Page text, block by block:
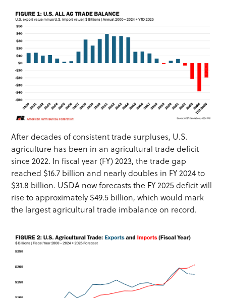
After decades of consistent trade surpluses, U.S.
agriculture has been in an agricultural trade deficit
since 2022. In fiscal year (FY) 2023, the trade gap
reached $16.7 billion and nearly doubles in FY 2024 to
$31.8 billion. USDA now forecasts the FY 2025 deficit will
rise to approximately $49.5 billion, which would mark
the largest agricultural trade imbalance on record.